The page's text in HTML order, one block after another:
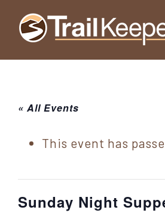
Skip
Skip
Skip
New
York
Sullivan
County
Hiking
for
Catskill
« All Events
This event has
Sunday Night